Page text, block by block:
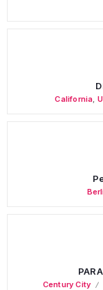
California
Century City